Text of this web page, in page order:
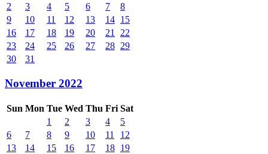
2
3 4 5 6 7
8
9
10 11 12 13 14 15
16
17 18 19 20 21
22
23
24 25 26 27 28 29
30
31
November 2022
Sun Mon Tue Wed Thu Fri Sat
1
2 3 4
5
6
7 8 9 10 11
12
13
14 15 16 17 18 19